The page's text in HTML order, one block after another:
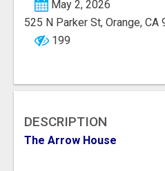
May 2, 2026
525 N Parker St, Orange,
199
DESCRIPTION
The Arrow House